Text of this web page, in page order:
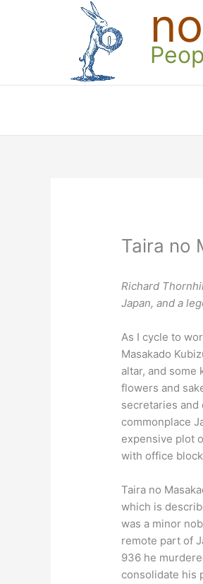
Taira no
Richard
Japan, and a
As I cycle to
Masakado
altar, and
flowers and
secretaries
commonplace
expensive plot
with office
Taira no
which is
was a minor
remote part of
936 he
consolidate his